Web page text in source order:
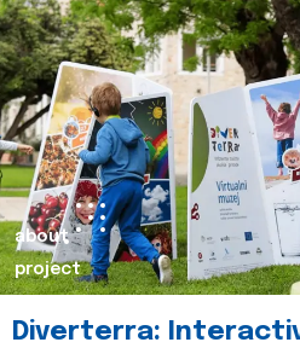
about
project
Diverterra: